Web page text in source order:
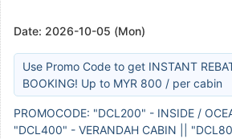
Date: 2026-10-05 (Mon)
Use Promo Code to get INSTANT
BOOKING! Up to MYR 800 / per cabin
PROMOCODE: "DCL200" - INSIDE /
"DCL400" - VERANDAH CABIN ||